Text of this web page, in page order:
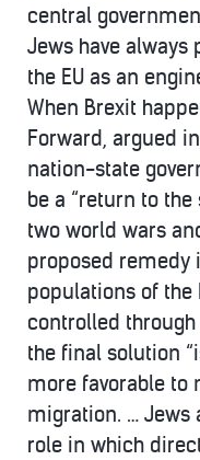
central
Jews have
the EU as an
When Brexit
Forward, argued
nation-state
be a “return to
two world wars
proposed remedy
populations of the
controlled through
the final solution
more favorable
migration. … Jews
role in which